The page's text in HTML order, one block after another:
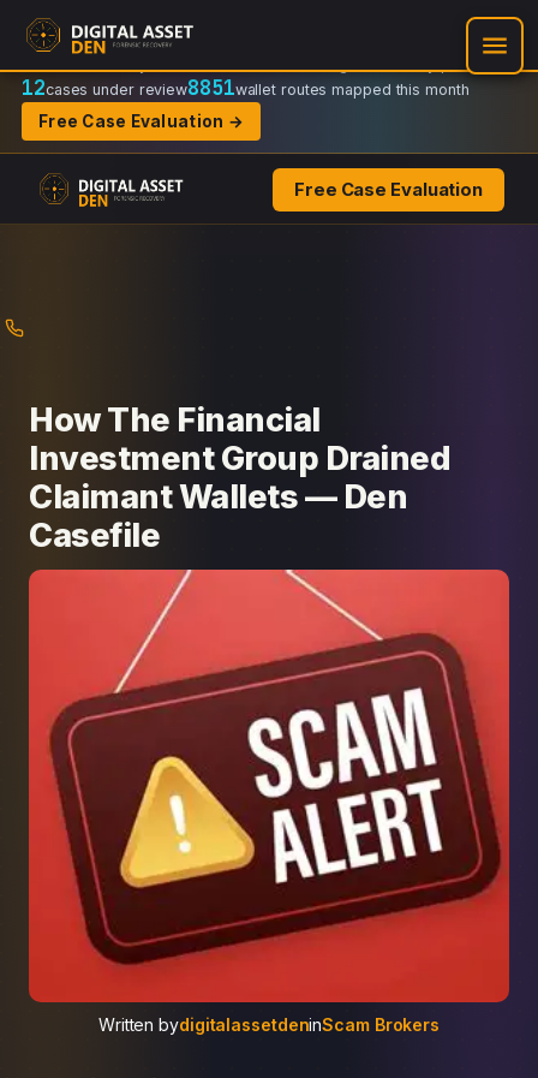
Recovery Doctrine:
Regulator-ready packets
12cases under review8851wallet routes mapped this month
Free Case Evaluation →
Free Case Evaluation
How The Financial
Investment Group Drained
Claimant Wallets — Den
Casefile
Written bydigitalassetdeninScam Brokers